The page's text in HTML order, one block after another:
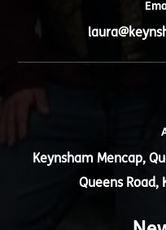
Keynsham Mencap,
Queens Road,